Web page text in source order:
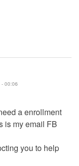
00:06
a enrollment
is my email FB
you to help